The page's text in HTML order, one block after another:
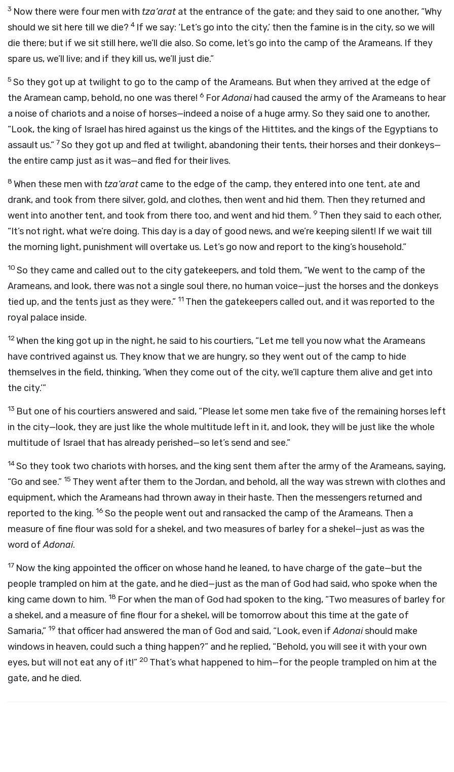
3 Now there were four men with tza’arat at the entrance of the gate; and they said to one another, “Why
should we sit here till we die? 4 If we say: ‘Let’s go into the city,’ then the famine is in the city, so we will
die there; but if we sit still here, we’ll die also. So come, let’s go into the camp of the Arameans. If they
spare us, we’ll live; and if they kill us, we’ll just die.”
5 So they got up at twilight to go to the camp of the Arameans. But when they arrived at the edge of
the Aramean camp, behold, no one was there! 6 ForAdonaihad caused the army of the Arameans to hear
a noise of chariots and a noise of horses—indeed a noise of a huge army. So they said one to another,
“Look, the king of Israel has hired against us the kings of the Hittites, and the kings of the Egyptians to
assault us.” 7So they got up and fled at twilight, abandoning their tents, their horses and their donkeys—
the entire camp just as it was—and fled for their lives.
8 When these men with tza’arat came to the edge of the camp, they entered into one tent, ate and
drank, and took from there silver, gold, and clothes, then went and hid them. Then they returned and
went into another tent, and took from there too, and went and hid them. 9 Then they said to each other,
“It’s not right, what we’re doing. This day is a day of good news, and we’re keeping silent! If we wait till
the morning light, punishment will overtake us. Let’s go now and report to the king’s household.”
10 So they came and called out to the city gatekeepers, and told them, “We went to the camp of the
Arameans, and look, there was not a single soul there, no human voice—just the horses and the donkeys
tied up, and the tents just as they were.” 11 Then the gatekeepers called out, and it was reported to the
royal palace inside.
12When the king got up in the night, he said to his courtiers, “Let me tell you now what the Arameans
have contrived against us. They know that we are hungry, so they went out of the camp to hide
themselves in the field, thinking, ‘When they come out of the city, we’ll capture them alive and get into
the city.’”
13 But one of his courtiers answered and said, “Please let some men take five of the remaining horses left
in the city—look, they are just like the whole multitude left in it, and look, they will be just like the whole
multitude of Israel that has already perished—so let’s send and see.”
14So they took two chariots with horses, and the king sent them after the army of the Arameans, saying,
“Go and see.” 15 They went after them to the Jordan, and behold, all the way was strewn with clothes and
equipment, which the Arameans had thrown away in their haste. Then the messengers returned and
reported to the king. 16 So the people went out and ransacked the camp of the Arameans. Then a
measure of fine flour was sold for a shekel, and two measures of barley for a shekel—just as was the
word ofAdonai.
17 Now the king appointed the officer on whose hand he leaned, to have charge of the gate—but the
people trampled on him at the gate, and he died—just as the man of God had said, who spoke when the
king came down to him. 18 For when the man of God had spoken to the king, “Two measures of barley for
a shekel, and a measure of fine flour for a shekel, will be tomorrow about this time at the gate of
Samaria,” 19 that officer had answered the man of God and said, “Look, even ifAdonaishould make
windows in heaven, could such a thing happen?” and he replied, “Behold, you will see it with your own
eyes, but will not eat any of it!” 20 That’s what happened to him—for the people trampled on him at the
gate, and he died.